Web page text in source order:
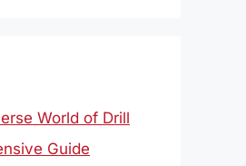
World of Drill
Guide